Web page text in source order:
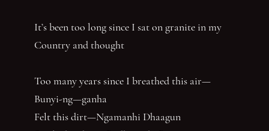
It’s been too long since I sat on granite in my
Country and thought
Too many years since I breathed this air—
Bunyi-ng—ganha
Felt this dirt—Ngamanhi Dhaagun